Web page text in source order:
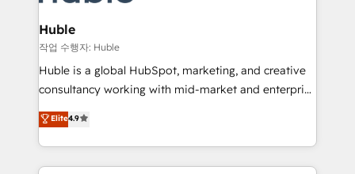
attract the right buyers, close deals faster, and grow
without outside dependencies. You’ll learn how to: •
Set up, audit, and organize your HubSpot portal •
Get your sales team fully using HubSpot • Track
pipeline and revenue across the entire buyer journey
growth • Create content and videos that attract
buyers • Use AI to scale smarter Our coaching-led
Huble
작업 수행자: Huble
Huble is a global HubSpot, marketing, and creative
consultancy working with mid-market and enterprise
businesses. We go beyond implementation, shaping
the strategy, processes, and teams that turn
HubSpot into a genuine growth engine. Named
HubSpot's Global Partner of the Year in 2024,
Elite4.9